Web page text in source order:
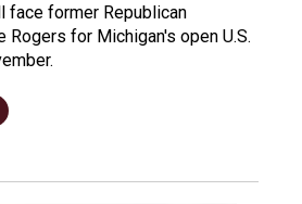
face former Republican
Rogers for Michigan's open U.S.